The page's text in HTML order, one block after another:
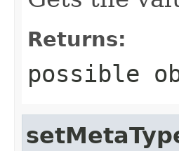
Returns:
possible